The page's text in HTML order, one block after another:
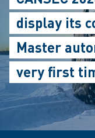
display its
Master
very first